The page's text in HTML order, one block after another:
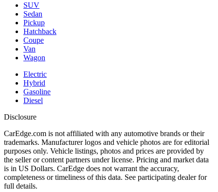
SUV
Sedan
Pickup
Hatchback
Coupe
Van
Wagon
Electric
Hybrid
Gasoline
Diesel
Disclosure
CarEdge.com is not affiliated with any automotive brands or their
trademarks. Manufacturer logos and vehicle photos are for editorial
purposes only. Vehicle listings, photos and prices are provided by
the seller or content partners under license. Pricing and market data
is in US Dollars. CarEdge does not warrant the accuracy,
completeness or timeliness of this data. See participating dealer for
full details.